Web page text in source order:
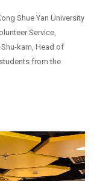
Shue Yan University
Service,
kam, Head of
from the